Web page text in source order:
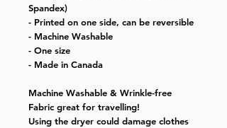
Spandex)
- Printed on one side, can be reversible
- Machine Washable
- One size
- Made in Canada
Machine Washable & Wrinkle-free
Fabric great for travelling!
Using the dryer could damage clothes